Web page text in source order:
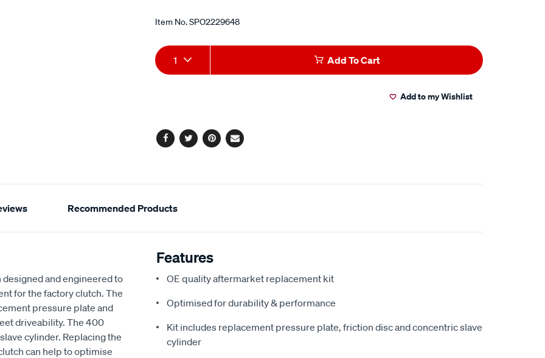
Item No.SPO2229648
Add
to
Product
Actions
1 Add To Cart
Add to my Wishlist
Facebook
TwitterPinterest
Email
Recommended Products
and engineered to
for the factory clutch. The
pressure plate and
driveability. The 400
cylinder. Replacing the
can help to optimise
Features
OE quality aftermarket replacement kit
Optimised for durability & performance
Kit includes replacement pressure plate, friction disc and concentric slave
cylinder